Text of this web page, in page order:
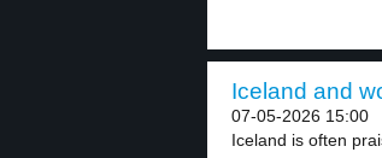
Iceland and
07-05-2026 15:00
Iceland is often